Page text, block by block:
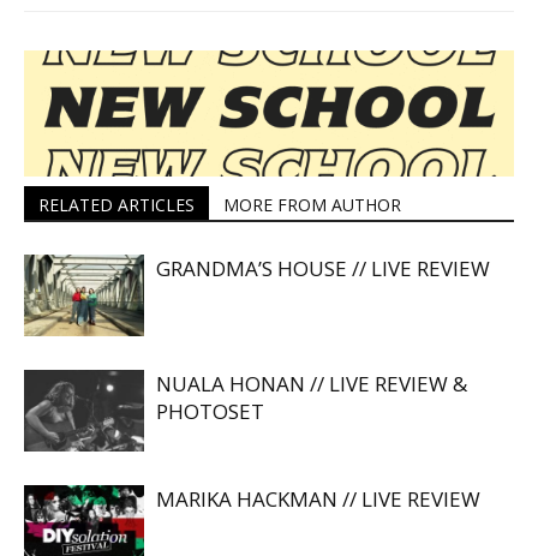
RELATED ARTICLES MORE FROM AUTHOR
GRANDMA’S HOUSE // LIVE REVIEW
NUALA HONAN // LIVE REVIEW &
PHOTOSET
MARIKA HACKMAN // LIVE REVIEW